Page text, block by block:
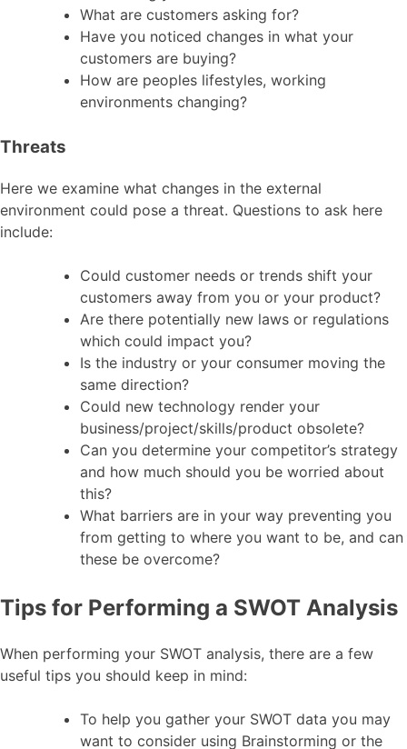
What are customers asking for?
Have you noticed changes in what your
customers are buying?
How are peoples lifestyles, working
environments changing?
Threats
Here we examine what changes in the external
environment could pose a threat. Questions to ask here
include:
Could customer needs or trends shift your
customers away from you or your product?
Are there potentially new laws or regulations
which could impact you?
Is the industry or your consumer moving the
same direction?
Could new technology render your
business/project/skills/product obsolete?
Can you determine your competitor’s strategy
and how much should you be worried about
this?
What barriers are in your way preventing you
from getting to where you want to be, and can
these be overcome?
Tips for Performing a SWOT Analysis
When performing your SWOT analysis, there are a few
useful tips you should keep in mind:
To help you gather your SWOT data you may
want to consider using Brainstorming or the